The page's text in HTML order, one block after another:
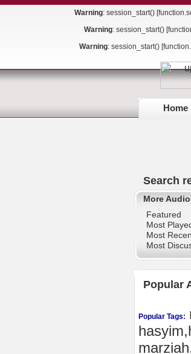
Warning: session_start() [
Warning: session_start() [
Warning: session_start() [
Home
Search
More
Featured
Most
Most
Most
Popular
Popular Tags: